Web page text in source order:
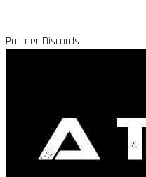
Partner Discords